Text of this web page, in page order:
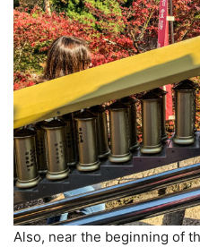
Also, near the beginning of